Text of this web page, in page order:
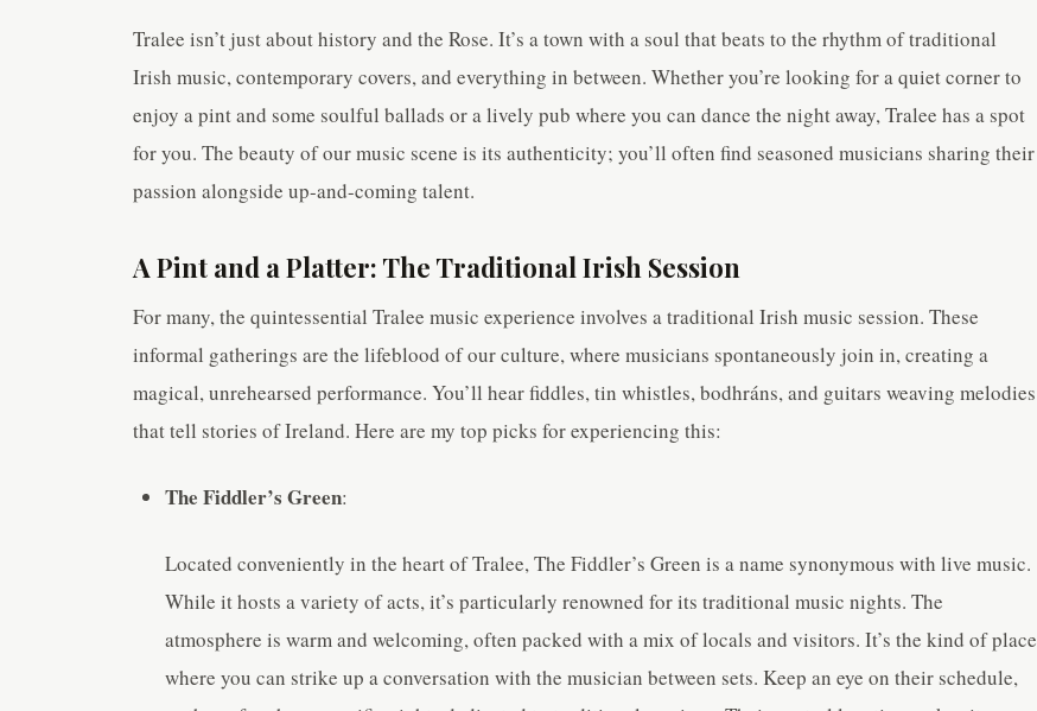
Tralee isn’t just about history and the Rose. It’s a town with a soul that beats to the rhythm of traditional
Irish music, contemporary covers, and everything in between. Whether you’re looking for a quiet corner to
enjoy a pint and some soulful ballads or a lively pub where you can dance the night away, Tralee has a spot
for you. The beauty of our music scene is its authenticity; you’ll often find seasoned musicians sharing their
passion alongside up-and-coming talent.
A Pint and a Platter: The Traditional Irish Session
For many, the quintessential Tralee music experience involves a traditional Irish music session. These
informal gatherings are the lifeblood of our culture, where musicians spontaneously join in, creating a
magical, unrehearsed performance. You’ll hear fiddles, tin whistles, bodhráns, and guitars weaving melodies
that tell stories of Ireland. Here are my top picks for experiencing this:
The Fiddler’s Green:
Located conveniently in the heart of Tralee, The Fiddler’s Green is a name synonymous with live music.
While it hosts a variety of acts, it’s particularly renowned for its traditional music nights. The
atmosphere is warm and welcoming, often packed with a mix of locals and visitors. It’s the kind of place
where you can strike up a conversation with the musician between sets. Keep an eye on their schedule,